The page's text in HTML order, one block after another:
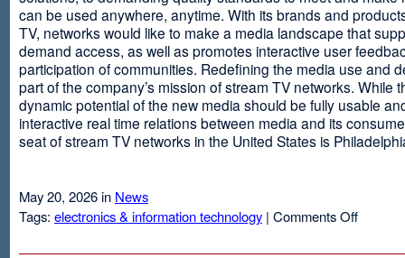
can be used anywhere, anytime. With its brands and
TV, networks would like to make a media landscape that
demand access, as well as promotes interactive user
participation of communities. Redefining the media use and
part of the company’s mission of stream TV networks. While
dynamic potential of the new media should be fully usable
interactive real time relations between media and its
seat of stream TV networks in the United States is
May 20, 2026 in News
Tags: electronics & information technology | Comments Offon